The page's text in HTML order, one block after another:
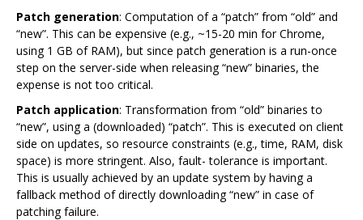
Patch generation: Computation of a “patch” from “old” and
“new”. This can be expensive (e.g., ~15-20 min for Chrome,
using 1 GB of RAM), but since patch generation is a run-once
step on the server-side when releasing “new” binaries, the
expense is not too critical.
Patch application: Transformation from “old” binaries to
“new”, using a (downloaded) “patch”. This is executed on client
side on updates, so resource constraints (e.g., time, RAM, disk
space) is more stringent. Also, fault- tolerance is important.
This is usually achieved by an update system by having a
fallback method of directly downloading “new” in case of
patching failure.